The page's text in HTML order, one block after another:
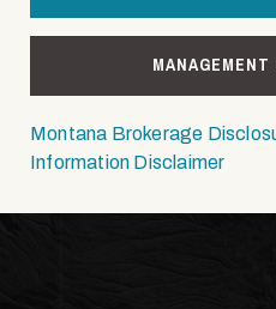
Montana Brokerage
Information Disclaimer